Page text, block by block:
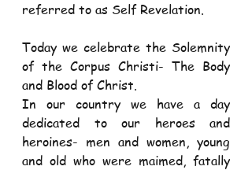
referred to as Self Revelation.
Today we celebrate the Solemnity
of the Corpus Christi- The Body
and Blood of Christ.
In our country we have a day
dedicated to our heroes and
heroines- men and women, young
and old who were maimed, fatally